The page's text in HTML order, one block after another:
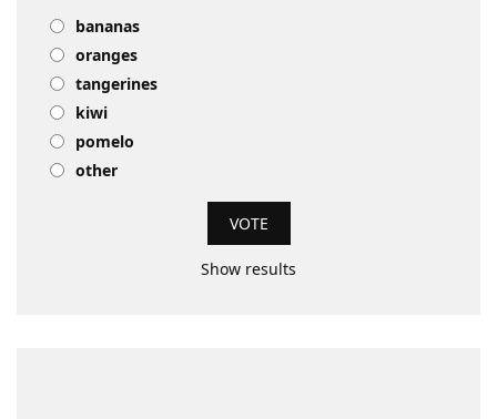
bananas
oranges
tangerines
kiwi
pomelo
other
Show results